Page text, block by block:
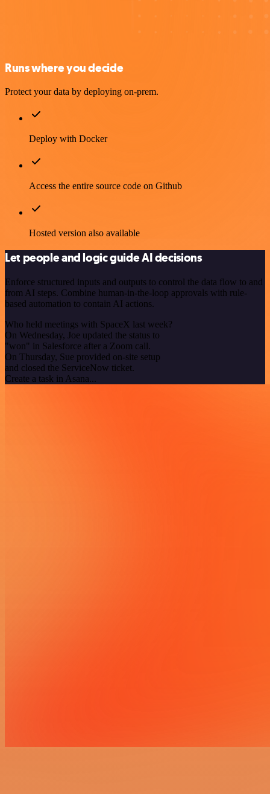
Runs where you decide
Protect your data by deploying on-prem.
Deploy with Docker
Access the entire source code on Github
Hosted version also available
Let people and logic guide AI decisions
Enforce structured inputs and outputs to control the data flow to and
from AI steps. Combine human-in-the-loop approvals with rule-
based automation to contain AI actions.
Who held meetings with SpaceX last week?
On Wednesday, Joe updated the status to
"won" in Salesforce after a Zoom call.
On Thursday, Sue provided on-site setup
and closed the ServiceNow ticket.
Create a task in Asana...